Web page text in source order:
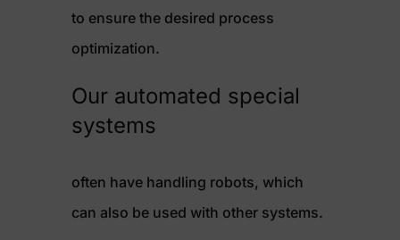
to ensure the desired process
optimization.
Our automated special
systems
often have handling robots, which
can also be used with other systems.